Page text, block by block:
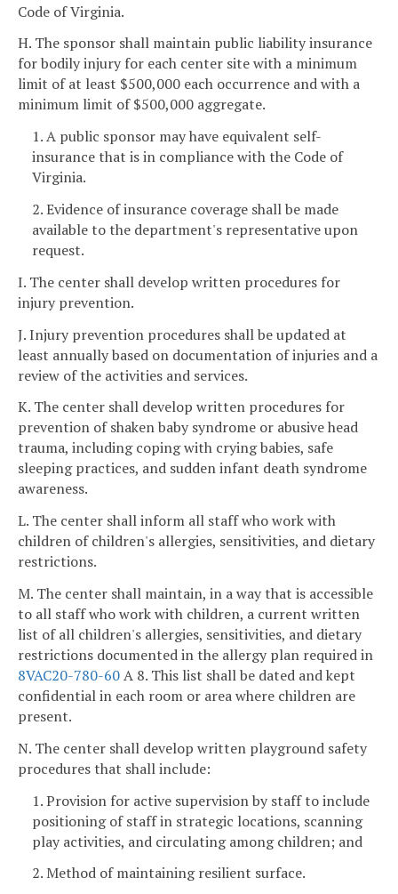
Code of Virginia.
H. The sponsor shall maintain public liability insurance
for bodily injury for each center site with a minimum
limit of at least $500,000 each occurrence and with a
minimum limit of $500,000 aggregate.
1. A public sponsor may have equivalent self-
insurance that is in compliance with the Code of
Virginia.
2. Evidence of insurance coverage shall be made
available to the department's representative upon
request.
I. The center shall develop written procedures for
injury prevention.
J. Injury prevention procedures shall be updated at
least annually based on documentation of injuries and a
review of the activities and services.
K. The center shall develop written procedures for
prevention of shaken baby syndrome or abusive head
trauma, including coping with crying babies, safe
sleeping practices, and sudden infant death syndrome
awareness.
L. The center shall inform all staff who work with
children of children's allergies, sensitivities, and dietary
restrictions.
M. The center shall maintain, in a way that is accessible
to all staff who work with children, a current written
list of all children's allergies, sensitivities, and dietary
restrictions documented in the allergy plan required in
8VAC20-780-60A 8. This list shall be dated and kept
confidential in each room or area where children are
present.
N. The center shall develop written playground safety
procedures that shall include:
1. Provision for active supervision by staff to include
positioning of staff in strategic locations, scanning
play activities, and circulating among children; and
2. Method of maintaining resilient surface.